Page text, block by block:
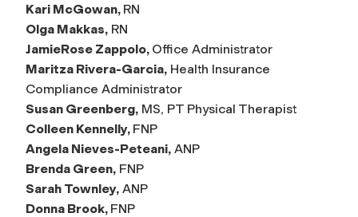
Kari McGowan, RN
Olga Makkas, RN
JamieRose Zappolo, Office Administrator
Maritza Rivera-Garcia, Health Insurance
Compliance Administrator
Susan Greenberg, MS, PT Physical Therapist
Colleen Kennelly, FNP
Angela Nieves-Peteani, ANP
Brenda Green, FNP
Sarah Townley, ANP
Donna Brook, FNP